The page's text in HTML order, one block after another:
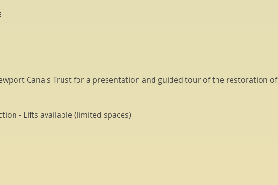
Canals Trust for a presentation and guided tour of the restoration of
- Lifts available (limited spaces)